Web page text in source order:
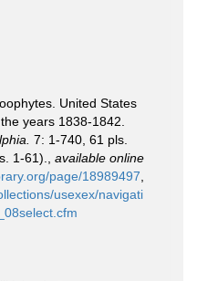
United States
years 1838-1842.
7: 1-740, 61 pls.
1-61).
available online
page/18989497
usexex/navigati